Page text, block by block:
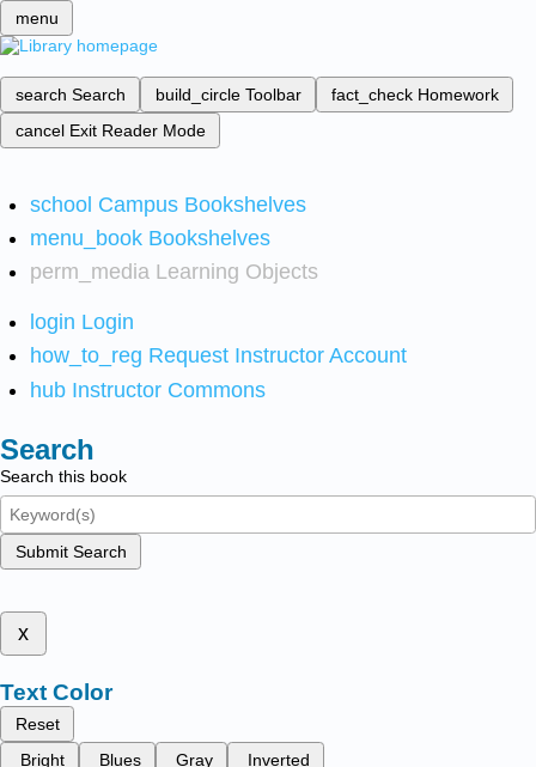
menu
search Search build_circle Toolbar fact_check Homework
cancel Exit Reader Mode
school Campus Bookshelves
menu_book Bookshelves
perm_media Learning Objects
login Login
how_to_reg Request Instructor Account
hub Instructor Commons
Search
Search this book
Submit Search
x
Text Color
Reset
Bright
Blues Gray Inverted